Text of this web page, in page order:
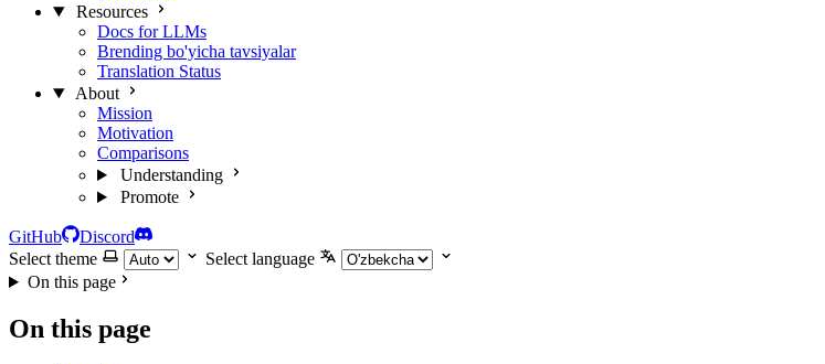
Resources
Docs for LLMs
Brending bo'yicha tavsiyalar
Translation Status
About
Mission
Motivation
Comparisons
Understanding
Promote
GitHub
Discord
Select theme
Select language
On this page
On this page